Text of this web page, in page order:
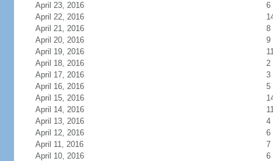
April 23, 2016
6
April 22, 2016
April 21, 2016
8
April 20, 2016
9
April 19, 2016
April 18, 2016
2
April 17, 2016
3
April 16, 2016
5
April 15, 2016
April 14, 2016
April 13, 2016
4
April 12, 2016
6
April 11, 2016
7
April 10, 2016
6